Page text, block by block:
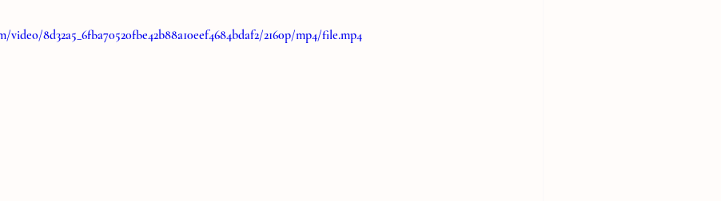
8d32a5_6fba70520fbe42b88a10eef4684bdaf2/2160p/mp4/file.mp4